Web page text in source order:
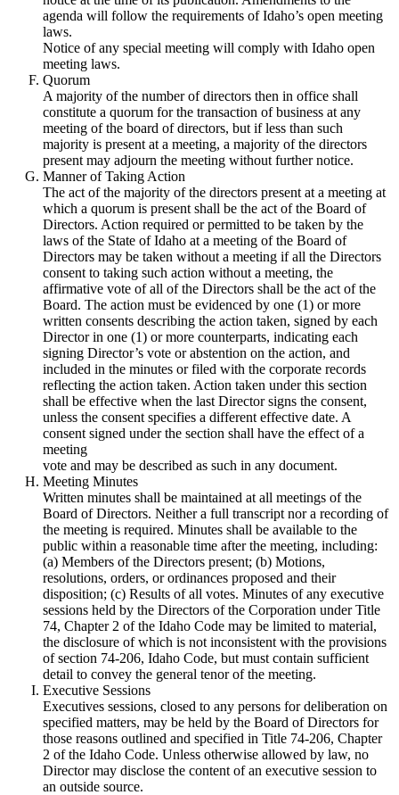
agenda will follow the requirements of Idaho’s open meeting
laws.
Notice of any special meeting will comply with Idaho open
meeting laws.
Quorum
A majority of the number of directors then in office shall
constitute a quorum for the transaction of business at any
meeting of the board of directors, but if less than such
majority is present at a meeting, a majority of the directors
present may adjourn the meeting without further notice.
Manner of Taking Action
The act of the majority of the directors present at a meeting at
which a quorum is present shall be the act of the Board of
Directors. Action required or permitted to be taken by the
laws of the State of Idaho at a meeting of the Board of
Directors may be taken without a meeting if all the Directors
consent to taking such action without a meeting, the
affirmative vote of all of the Directors shall be the act of the
Board. The action must be evidenced by one (1) or more
written consents describing the action taken, signed by each
Director in one (1) or more counterparts, indicating each
signing Director’s vote or abstention on the action, and
included in the minutes or filed with the corporate records
reflecting the action taken. Action taken under this section
shall be effective when the last Director signs the consent,
unless the consent specifies a different effective date. A
consent signed under the section shall have the effect of a
meeting
vote and may be described as such in any document.
Meeting Minutes
Written minutes shall be maintained at all meetings of the
Board of Directors. Neither a full transcript nor a recording of
the meeting is required. Minutes shall be available to the
public within a reasonable time after the meeting, including:
(a) Members of the Directors present; (b) Motions,
resolutions, orders, or ordinances proposed and their
disposition; (c) Results of all votes. Minutes of any executive
sessions held by the Directors of the Corporation under Title
74, Chapter 2 of the Idaho Code may be limited to material,
the disclosure of which is not inconsistent with the provisions
of section 74-206, Idaho Code, but must contain sufficient
detail to convey the general tenor of the meeting.
Executive Sessions
Executives sessions, closed to any persons for deliberation on
specified matters, may be held by the Board of Directors for
those reasons outlined and specified in Title 74-206, Chapter
2 of the Idaho Code. Unless otherwise allowed by law, no
Director may disclose the content of an executive session to
an outside source.